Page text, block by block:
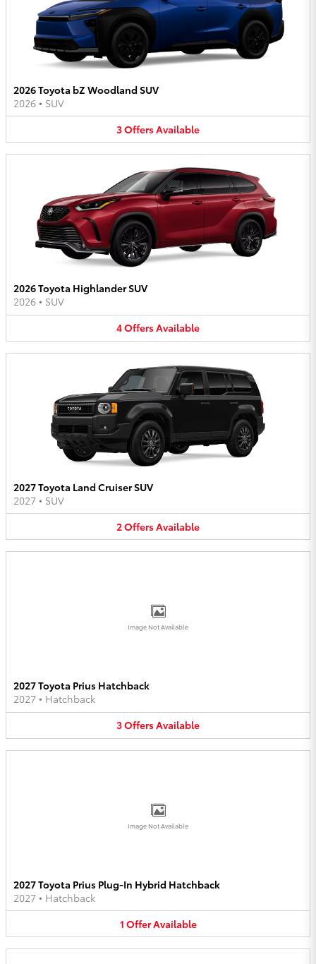
2026 Toyota bZ Woodland SUV
2026 • SUV
3OffersAvailable
2026 Toyota Highlander SUV
2026 • SUV
4OffersAvailable
2027 Toyota Land Cruiser SUV
2027 • SUV
2OffersAvailable
Image Not Available
2027 Toyota Prius Hatchback
2027 • Hatchback
3OffersAvailable
Image Not Available
2027 Toyota Prius Plug-In Hybrid Hatchback
2027 • Hatchback
1 OfferAvailable